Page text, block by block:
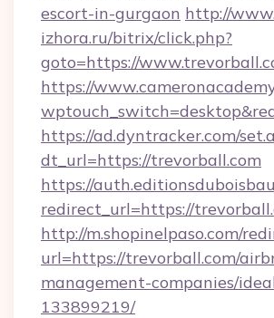
escort-in-gurgaon http://
izhora.ru/bitrix/click.php?
goto=https://
https://
https://ad.dyntracker.com/
dt_url=https://trevorball.com
https://
redirect_url=https://
http://m.shopinelpaso.com/
url=https://trevorball.com/
management-companies/
133899219/